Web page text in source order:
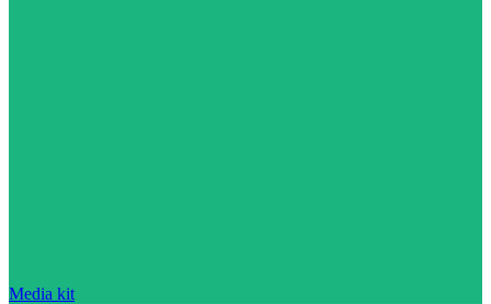
Media kit